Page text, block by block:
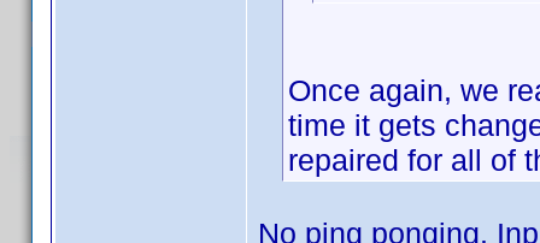
Once again, we
time it gets
repaired for all of
No ping ponging.